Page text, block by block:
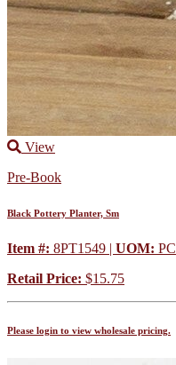
View
Pre-Book
Black Pottery Planter, Sm
Item #: 8PT1549 | UOM: PC
Retail Price: $15.75
Please login to view wholesale pricing.